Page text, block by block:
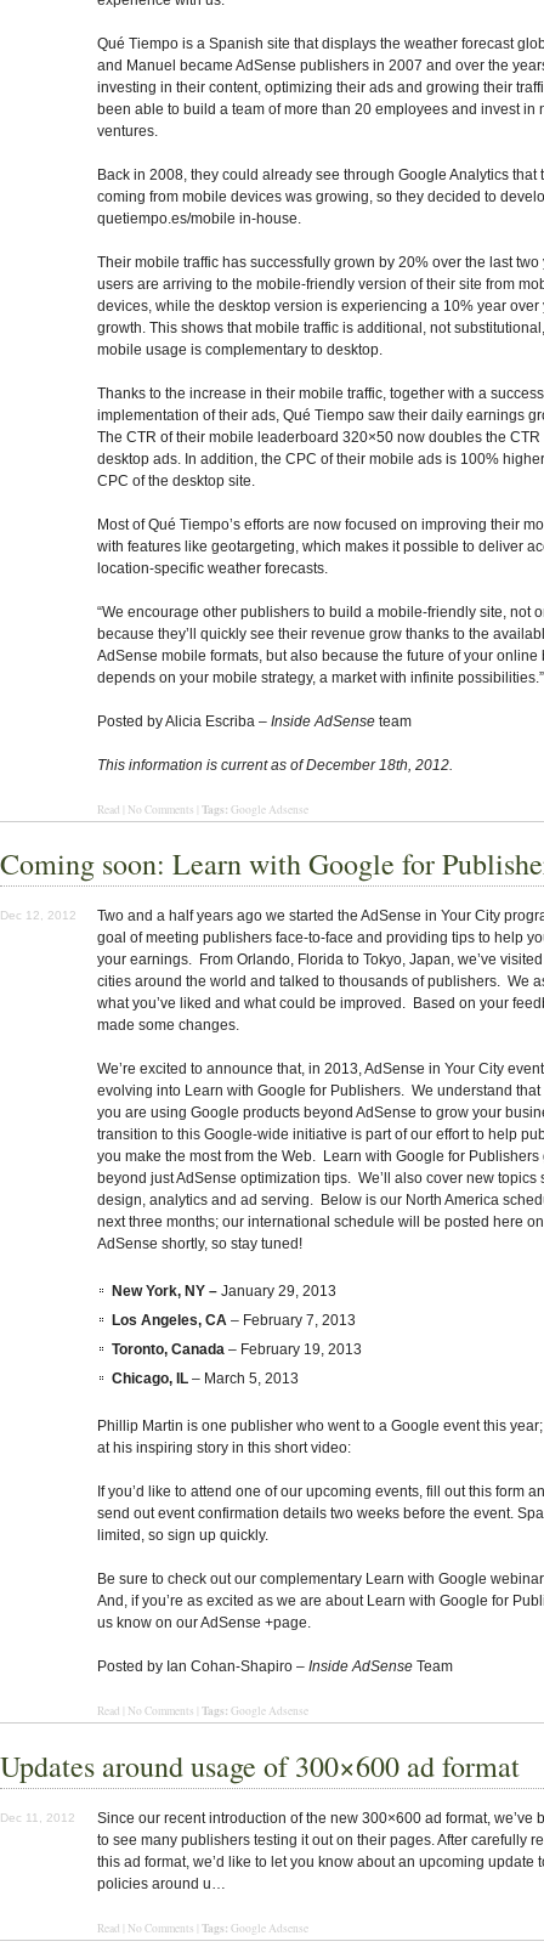
Qué Tiempo is a Spanish site that displays the weather forecast
and Manuel became AdSense publishers in 2007 and over the
investing in their content, optimizing their ads and growing their
been able to build a team of more than 20 employees and invest in
ventures.
Back in 2008, they could already see through Google Analytics that
coming from mobile devices was growing, so they decided to
quetiempo.es/mobile in-house.
Their mobile traffic has successfully grown by 20% over the last two
users are arriving to the mobile-friendly version of their site from
devices, while the desktop version is experiencing a 10% year over
growth. This shows that mobile traffic is additional, not
mobile usage is complementary to desktop.
Thanks to the increase in their mobile traffic, together with a
implementation of their ads, Qué Tiempo saw their daily earnings
The CTR of their mobile leaderboard 320×50 now doubles the CTR
desktop ads. In addition, the CPC of their mobile ads is 100%
CPC of the desktop site.
Most of Qué Tiempo’s efforts are now focused on improving their
with features like geotargeting, which makes it possible to deliver
location-specific weather forecasts.
“We encourage other publishers to build a mobile-friendly site, not
because they’ll quickly see their revenue grow thanks to the
AdSense mobile formats, but also because the future of your online
depends on your mobile strategy, a market with infinite possibilities.”
Posted by Alicia Escriba – Inside AdSense team
This information is current as of December 18th, 2012.
Read No Comments Tags: Google Adsense
Coming soon: Learn with Google for
Dec 12, 2012
Two and a half years ago we started the AdSense in Your City
goal of meeting publishers face-to-face and providing tips to help
your earnings. From Orlando, Florida to Tokyo, Japan, we’ve
cities around the world and talked to thousands of publishers. We
what you’ve liked and what could be improved. Based on your
made some changes.
We’re excited to announce that, in 2013, AdSense in Your City
evolving into Learn with Google for Publishers. We understand that
you are using Google products beyond AdSense to grow your
transition to this Google-wide initiative is part of our effort to help
you make the most from the Web. Learn with Google for Publishers
beyond just AdSense optimization tips. We’ll also cover new topics
design, analytics and ad serving. Below is our North America
next three months; our international schedule will be posted here
AdSense shortly, so stay tuned!
New York, NY – January 29, 2013
Los Angeles, CA – February 7, 2013
Toronto, Canada – February 19, 2013
Chicago, IL – March 5, 2013
Phillip Martin is one publisher who went to a Google event this
at his inspiring story in this short video:
If you’d like to attend one of our upcoming events, fill out this form
send out event confirmation details two weeks before the event.
limited, so sign up quickly.
Be sure to check out our complementary Learn with Google
And, if you’re as excited as we are about Learn with Google for
us know on our AdSense +page.
Posted by Ian Cohan-Shapiro – Inside AdSense Team
Read | No Comments | Tags: Google Adsense
Updates around usage of 300×600 ad format
Dec 11, 2012
Since our recent introduction of the new 300×600 ad format, we’ve
to see many publishers testing it out on their pages. After carefully
this ad format, we’d like to let you know about an upcoming update
policies around u…
Read | No Comments | Tags: Google Adsense